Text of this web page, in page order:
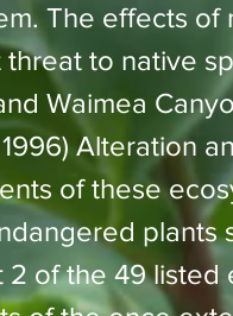
The effects of
to native
Waimea
Alteration
of these
2 of the 49